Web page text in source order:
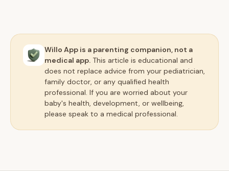
Willo App is a parenting companion, not a
medical app. This article is educational and
does not replace advice from your pediatrician,
family doctor, or any qualified health
professional. If you are worried about your
baby's health, development, or wellbeing,
please speak to a medical professional.